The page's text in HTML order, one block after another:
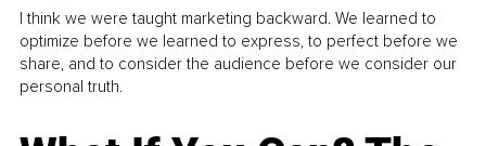
I think we were taught marketing backward. We learned to
optimize before we learned to express, to perfect before we
share, and to consider the audience before we consider our
personal truth.